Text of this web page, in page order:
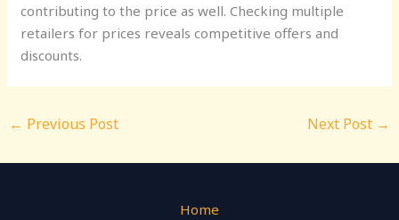
contributing to the price as well. Checking multiple
retailers for prices reveals competitive offers and
discounts.
← Previous Post Next Post →
Home